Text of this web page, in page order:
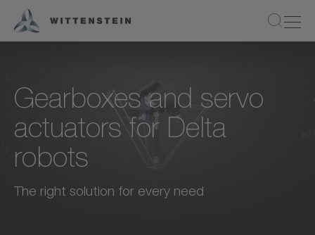
Gearboxes and servo
actuators for Delta
robots
The right solution for every need